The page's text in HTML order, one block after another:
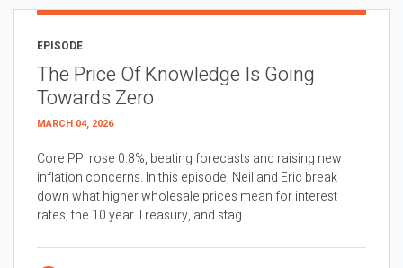
EPISODE
The Price Of Knowledge Is Going
Towards Zero
MARCH 04, 2026
Core PPI rose 0.8%, beating forecasts and raising new
inflation concerns. In this episode, Neil and Eric break
down what higher wholesale prices mean for interest
rates, the 10 year Treasury, and stag...